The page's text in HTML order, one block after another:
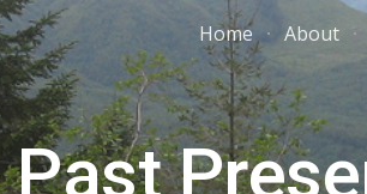
Skip to main content Home About
Past